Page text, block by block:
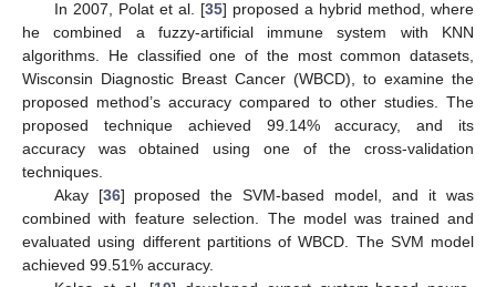
In 2007, Polat et al. [35] proposed a hybrid method, where
he combined a fuzzy-artificial immune system with KNN
algorithms. He classified one of the most common datasets,
Wisconsin Diagnostic Breast Cancer (WBCD), to examine the
proposed method’s accuracy compared to other studies. The
proposed technique achieved 99.14% accuracy, and its
accuracy was obtained using one of the cross-validation
techniques.
Akay [36] proposed the SVM-based model, and it was
combined with feature selection. The model was trained and
evaluated using different partitions of WBCD. The SVM model
achieved 99.51% accuracy.